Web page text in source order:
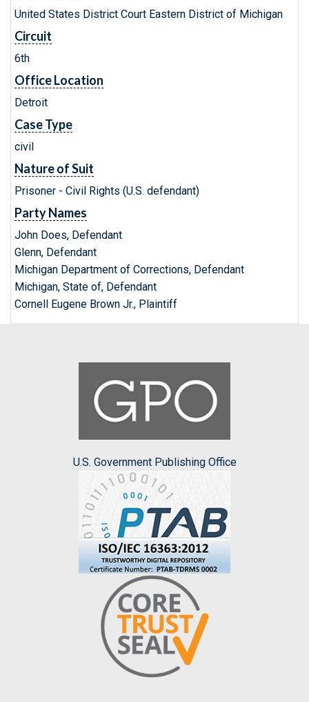
United States District Court Eastern District of Michigan
Circuit
6th
Office Location
Detroit
Case Type
civil
Nature of Suit
Prisoner - Civil Rights (U.S. defendant)
Party Names
John Does, Defendant
Glenn, Defendant
Michigan Department of Corrections, Defendant
Michigan, State of, Defendant
Cornell Eugene Brown Jr., Plaintiff
U.S. Government Publishing Office